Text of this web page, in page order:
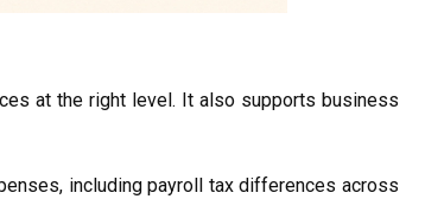
at the right level. It also supports business
including payroll tax differences across